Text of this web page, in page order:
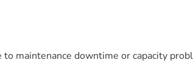
maintenance downtime or capacity